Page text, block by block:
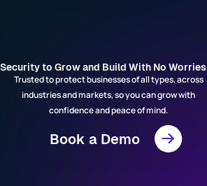
Security to Grow and Build With No Worries
Trusted to protect businesses of all types, across
industries and markets, so you can grow with
confidence and peace of mind.
Book a Demo